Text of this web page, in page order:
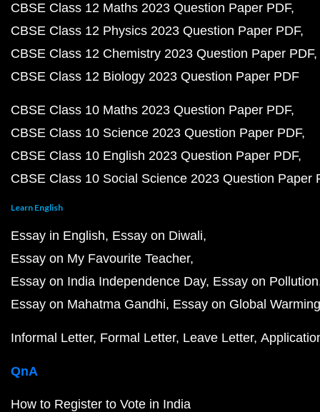
CBSE Class 12 Maths 2023 Question Paper PDF
CBSE Class 12 Physics 2023 Question Paper PDF
CBSE Class 12 Chemistry 2023 Question Paper PDF
CBSE Class 12 Biology 2023 Question Paper PDF
CBSE Class 10 Maths 2023 Question Paper PDF
CBSE Class 10 Science 2023 Question Paper PDF
CBSE Class 10 English 2023 Question Paper PDF
CBSE Class 10 Social Science 2023 Question Paper
Learn English
Essay in English Essay on Diwali
Essay on My Favourite Teacher
Essay on India Independence Day Essay on Pollution
Essay on Mahatma Gandhi Essay on Global Warming
Informal Letter Formal Letter Leave Letter
QnA
How to Register to Vote in India